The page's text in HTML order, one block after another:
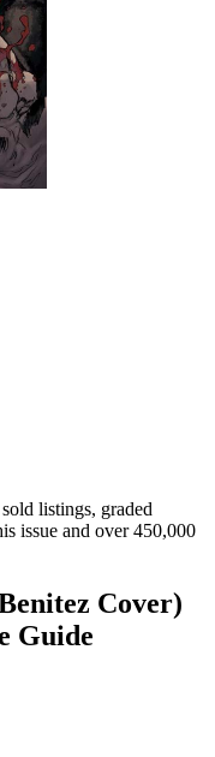
listings, graded
issue and over 450,000
Cover)
Guide